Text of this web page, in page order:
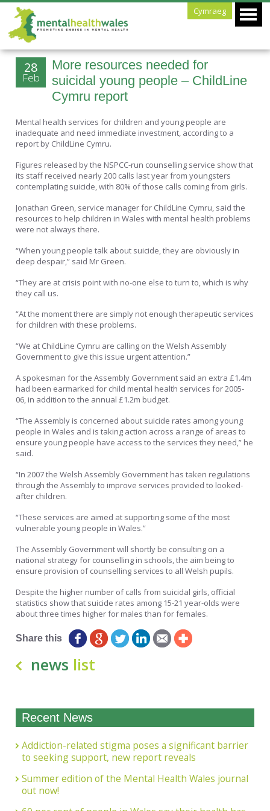
Cymraeg
More resources needed for
suicidal young people – ChildLine
Cymru report
28
Feb
Mental health services for children and young people are
inadequate and need immediate investment, according to a
report by ChildLine Cymru.
Figures released by the NSPCC-run counselling service show that
its staff received nearly 200 calls last year from youngsters
contemplating suicide, with 80% of those calls coming from girls.
Jonathan Green, service manager for ChildLine Cymru, said the
resources to help children in Wales with mental health problems
were not always there.
“When young people talk about suicide, they are obviously in
deep despair,” said Mr Green.
“They are at crisis point with no-one else to turn to, which is why
they call us.
“At the moment there are simply not enough therapeutic services
for children with these problems.
“We at ChildLine Cymru are calling on the Welsh Assembly
Government to give this issue urgent attention.”
A spokesman for the Assembly Government said an extra £1.4m
had been earmarked for child mental health services for 2005-
06, in addition to the annual £1.2m budget.
“The Assembly is concerned about suicide rates among young
people in Wales and is taking action across a range of areas to
ensure young people have access to the services they need,” he
said.
“In 2007 the Welsh Assembly Government has taken regulations
through the Assembly to improve services provided to looked-
after children.
“These services are aimed at supporting some of the most
vulnerable young people in Wales.”
The Assembly Government will shortly be consulting on a
national strategy for counselling in schools, the aim being to
ensure provision of counselling services to all Welsh pupils.
Despite the higher number of calls from suicidal girls, official
statistics show that suicide rates among 15-21 year-olds were
about three times higher for males than for females.
Share this
news list
Recent News
Addiction-related stigma poses a significant barrier
to seeking support, new report reveals
Summer edition of the Mental Health Wales journal
out now!